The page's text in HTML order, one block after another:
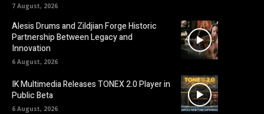
7 August, 2026
Alesis Drums and Zildjian Forge Historic
Partnership Between Legacy and
Innovation
6 August, 2026
IK Multimedia Releases TONEX 2.0 Player in
Public Beta
6 August, 2026